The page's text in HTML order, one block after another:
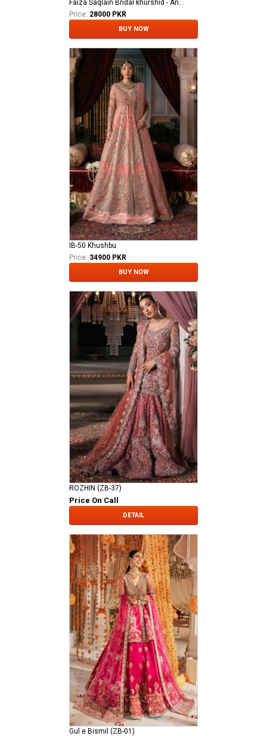
Price: 28000 PKR
BUY NOW
IB-50 Khushbu
Price: 34900 PKR
BUY NOW
ROZHIN (ZB-37)
Price On Call
DETAIL
Gul e Bismil (ZB-01)